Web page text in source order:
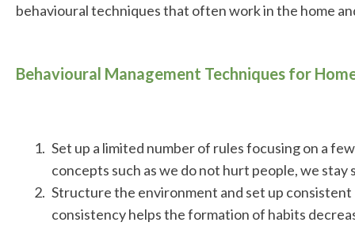
behavioural techniques that often work in the home
Behavioural Management Techniques for
Set up a limited number of rules focusing on a
concepts such as we do not hurt people, we stay
Structure the environment and set up
consistency helps the formation of habits